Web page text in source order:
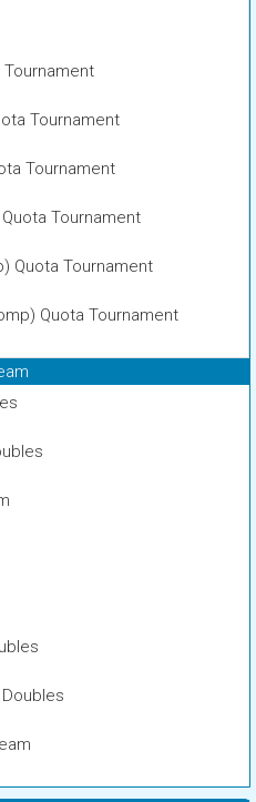
Tournament
Tournament
Tournament
Tournament
Quota Tournament
Quota Tournament